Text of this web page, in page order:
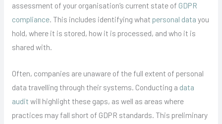
assessment of your organisation’s current state of GDPR
compliance. This includes identifying what personal data you
hold, where it is stored, how it is processed, and who it is
shared with.
Often, companies are unaware of the full extent of personal
data travelling through their systems. Conducting a data
audit will highlight these gaps, as well as areas where
practices may fall short of GDPR standards. This preliminary